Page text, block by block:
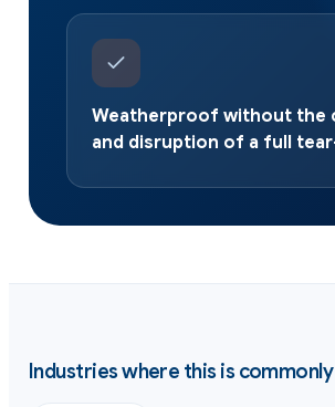
Weatherproof without the
and disruption of a full
Industries where this is commonly